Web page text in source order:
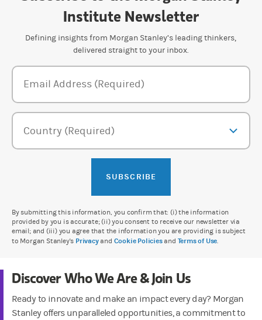
Institute Newsletter
Defining insights from Morgan Stanley’s leading thinkers,
delivered straight to your inbox.
Newsletter Subscription Form
Email Address (Required)
Country (Required)
SUBSCRIBE
By submitting this information, you confirm that: (i) the information
provided by you is accurate; (ii) you consent to receive our newsletter via
email; and (iii) you agree that the information you are providing is subject
to Morgan Stanley's Privacyand Cookie Policiesand Terms of Use.
Discover Who We Are & Join Us
Ready to innovate and make an impact every day? Morgan
Stanley offers unparalleled opportunities, a commitment to